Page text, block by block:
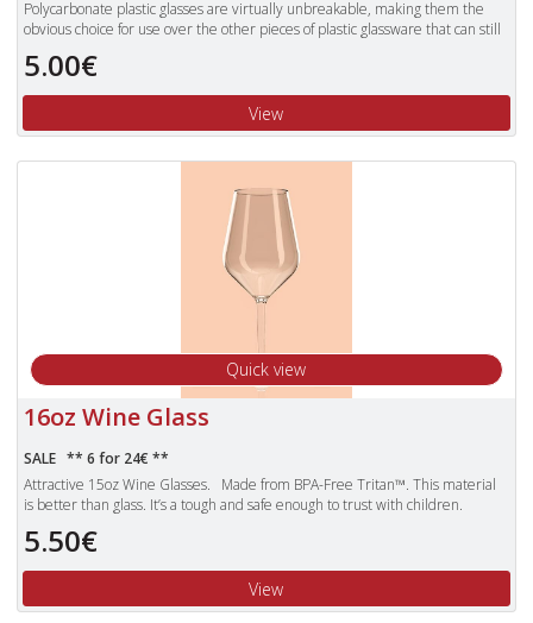
Polycarbonate plastic glasses are virtually unbreakable, making them the
obvious choice for use over the other pieces of plastic glassware that can still
Unbreakable polycarbonate glasses are also dishwasher proof and more
lightweight than standard glasses.
5.00€
View
Quick view
16oz Wine Glass
SALE ** 6 for 24€ **
Attractive 15oz Wine Glasses. Made from BPA-Free Tritan™. This material
is better than glass. It’s a tough and safe enough to trust with children.
the obvious choice for use over the other pieces of plastic glassware that can
Unbreakable Tritan polyester glasses are also dishwasher proof and more
lightweight than standard glasses.
5.50€
View